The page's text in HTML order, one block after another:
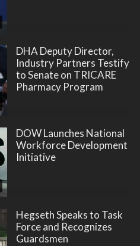
DHA Deputy Director,
Industry Partners Testify
to Senate on TRICARE
Pharmacy Program
DOW Launches National
Workforce Development
Initiative
Hegseth Speaks to Task
Force and Recognizes
Guardsmen